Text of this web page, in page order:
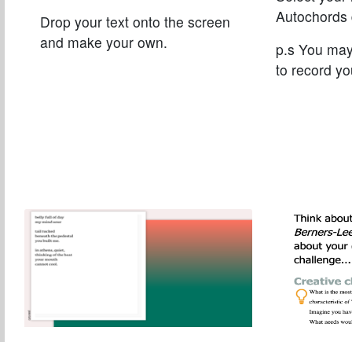
Drop your text onto the screen
and make your own.
p.s You
to record